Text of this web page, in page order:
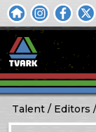
Talent Editors